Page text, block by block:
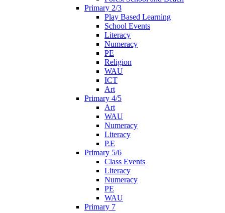
Primary 2/3
Play Based Learning
School Events
Literacy
Numeracy
PE
Religion
WAU
ICT
Art
Primary 4/5
Art
WAU
Numeracy
Literacy
P.E
Primary 5/6
Class Events
Literacy
Numeracy
PE
WAU
Primary 7